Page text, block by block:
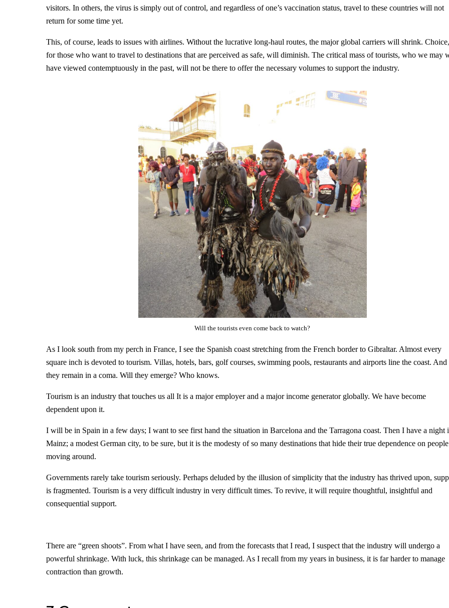
visitors. In others, the virus is simply out of control, and regardless of one’s vaccination status, travel to these countries will not
return for some time yet.
This, of course, leads to issues with airlines. Without the lucrative long-haul routes, the major global carriers will shrink. Choice,
for those who want to travel to destinations that are perceived as safe, will diminish. The critical mass of tourists, who we may
have viewed contemptuously in the past, will not be there to offer the necessary volumes to support the industry.
Will the tourists even come back to watch?
As I look south from my perch in France, I see the Spanish coast stretching from the French border to Gibraltar. Almost every
square inch is devoted to tourism. Villas, hotels, bars, golf courses, swimming pools, restaurants and airports line the coast. And
they remain in a coma. Will they emerge? Who knows.
Tourism is an industry that touches us all It is a major employer and a major income generator globally. We have become
dependent upon it.
I will be in Spain in a few days; I want to see first hand the situation in Barcelona and the Tarragona coast. Then I have a night
Mainz; a modest German city, to be sure, but it is the modesty of so many destinations that hide their true dependence on people
moving around.
Governments rarely take tourism seriously. Perhaps deluded by the illusion of simplicity that the industry has thrived upon,
is fragmented. Tourism is a very difficult industry in very difficult times. To revive, it will require thoughtful, insightful and
consequential support.
There are “green shoots”. From what I have seen, and from the forecasts that I read, I suspect that the industry will undergo a
powerful shrinkage. With luck, this shrinkage can be managed. As I recall from my years in business, it is far harder to manage
contraction than growth.